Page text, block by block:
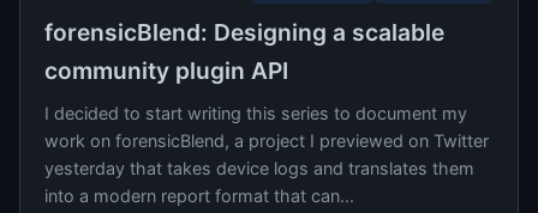
forensicBlend: Designing a scalable
community plugin API
I decided to start writing this series to document my
work on forensicBlend, a project I previewed on Twitter
yesterday that takes device logs and translates them
into a modern report format that can...